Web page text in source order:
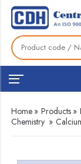
Home » Products »
Chemistry »